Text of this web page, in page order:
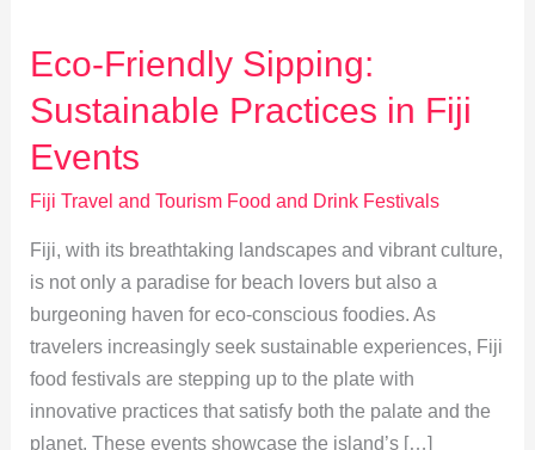
Eco-Friendly Sipping:
Sustainable Practices in Fiji
Events
Fiji Travel and Tourism Food and Drink Festivals
Fiji, with its breathtaking landscapes and vibrant culture,
is not only a paradise for beach lovers but also a
burgeoning haven for eco-conscious foodies. As
travelers increasingly seek sustainable experiences, Fiji
food festivals are stepping up to the plate with
innovative practices that satisfy both the palate and the
planet. These events showcase the island’s […]